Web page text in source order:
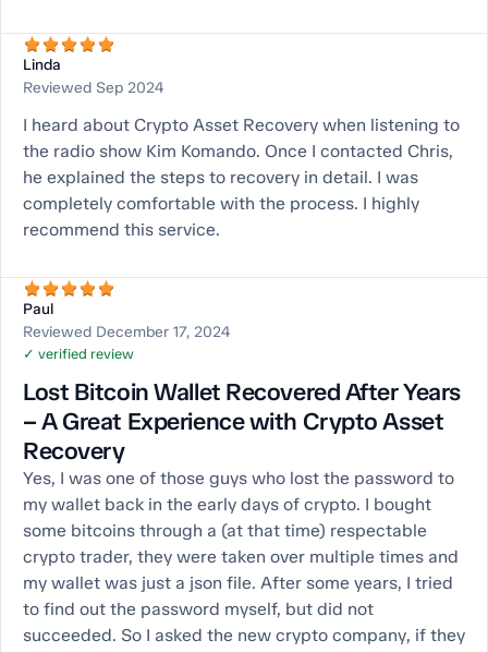
Linda
Reviewed Sep 2024
I heard about Crypto Asset Recovery when listening to
the radio show Kim Komando. Once I contacted Chris,
he explained the steps to recovery in detail. I was
completely comfortable with the process. I highly
recommend this service.
Paul
Reviewed December 17, 2024
✓ verified review
Lost Bitcoin Wallet Recovered After Years
– A Great Experience with Crypto Asset
Recovery
Yes, I was one of those guys who lost the password to
my wallet back in the early days of crypto. I bought
some bitcoins through a (at that time) respectable
crypto trader, they were taken over multiple times and
my wallet was just a json file. After some years, I tried
to find out the password myself, but did not
succeeded. So I asked the new crypto company, if they